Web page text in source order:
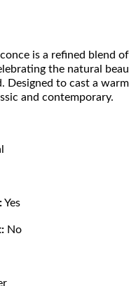
is a refined blend
the natural
Designed to cast a
and contemporary.
Yes
No